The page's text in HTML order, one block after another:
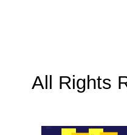
All Rights